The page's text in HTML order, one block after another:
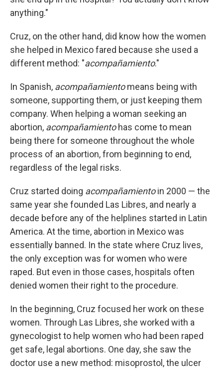
anything."
Cruz, on the other hand, did know how the women
she helped in Mexico fared because she used a
different method: "acompañamiento."
In Spanish, acompañamientomeans being with
someone, supporting them, or just keeping them
company. When helping a woman seeking an
abortion, acompañamiento has come to mean
being there for someone throughout the whole
process of an abortion, from beginning to end,
regardless of the legal risks.
Cruz started doing acompañamientoin 2000 — the
same year she founded Las Libres, and nearly a
decade before any of the helplines started in Latin
America. At the time, abortion in Mexico was
essentially banned. In the state where Cruz lives,
the only exception was for women who were
raped. But even in those cases, hospitals often
denied women their right to the procedure.
In the beginning, Cruz focused her work on these
women. Through Las Libres, she worked with a
gynecologist to help women who had been raped
get safe, legal abortions. One day, she saw the
doctor use a new method: misoprostol, the ulcer